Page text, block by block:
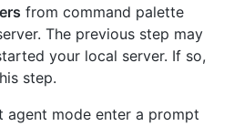
from command palette
The previous step may
your local server. If so,
step.
agent mode enter a prompt